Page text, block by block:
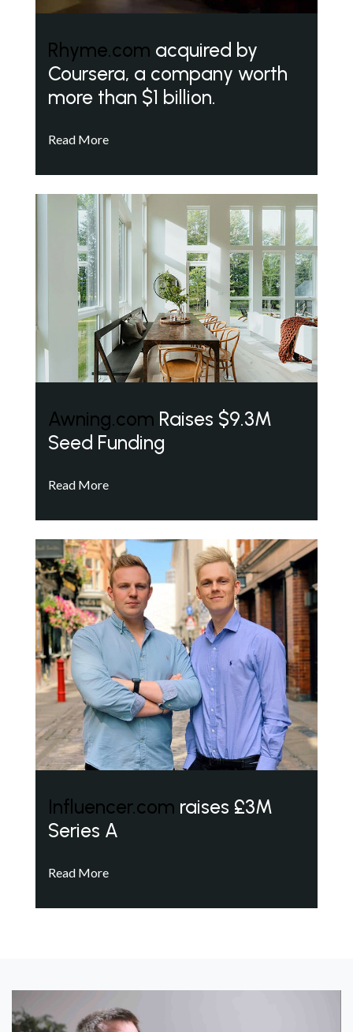
Rhyme.com acquired by
Coursera, a company worth
more than $1 billion.
Read More
Awning.com Raises $9.3M
Seed Funding
Read More
Influencer.com raises £3M
Series A
Read More